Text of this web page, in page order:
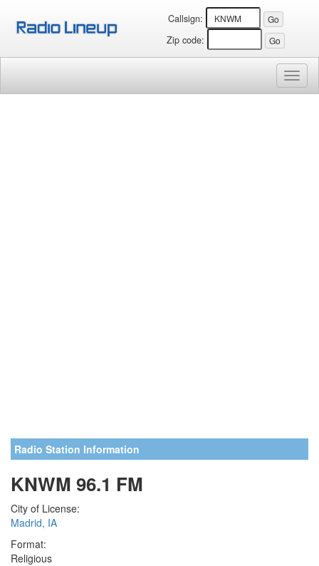
Callsign:
Zip code:
Radio Station Information
KNWM 96.1 FM
City of License:
Madrid, IA
Format:
Religious